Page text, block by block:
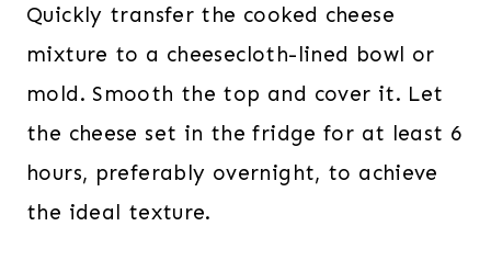
Quickly transfer the cooked cheese
mixture to a cheesecloth-lined bowl or
mold. Smooth the top and cover it. Let
the cheese set in the fridge for at least 6
hours, preferably overnight, to achieve
the ideal texture.